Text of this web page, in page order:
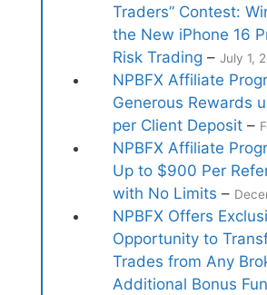
Traders” Contest:
the New iPhone 16
Risk Trading – July 1,
NPBFX Affiliate
Generous Rewards
per Client Deposit–
NPBFX Affiliate
Up to $900 Per
with No Limits –
NPBFX Offers
Opportunity to
Trades from Any
Additional Bonus